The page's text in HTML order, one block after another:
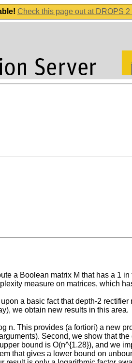
Check this page out at DROPS 2
a Boolean matrix M that has a 1
measure on matrices, which
a basic fact that depth-2
we obtain new results in this area.
n. This provides (a fortiori) a new
Second, we show that
bound is O(n^{1.28}), and we
that gives a lower bound on